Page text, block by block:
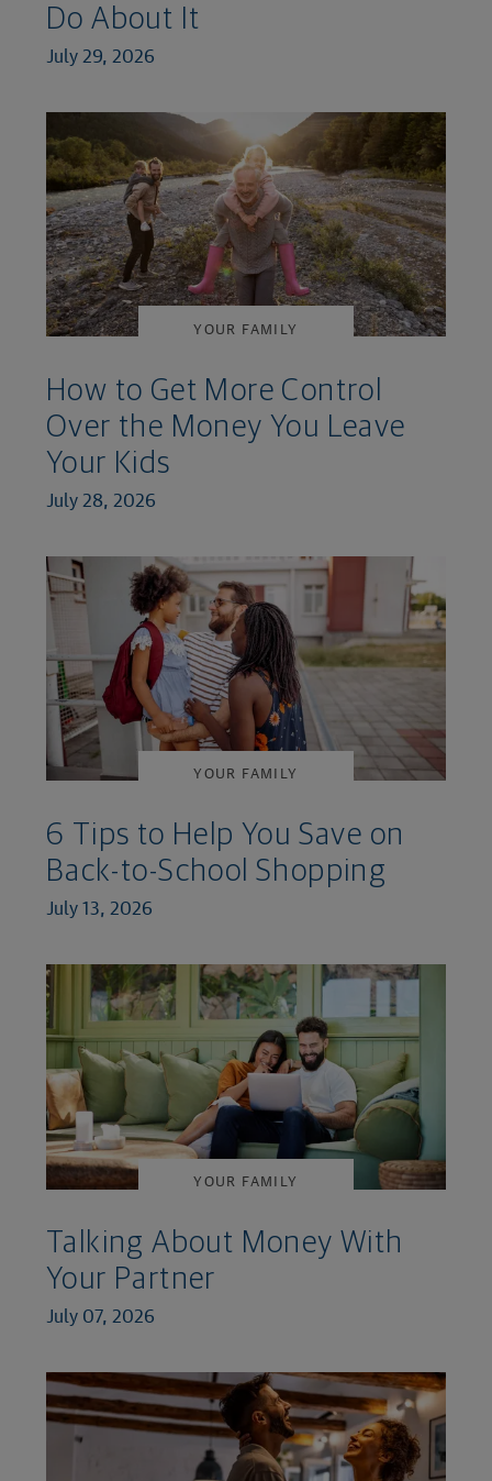
Do About It
July 29, 2026
YOUR FAMILY
How to Get More Control
Over the Money You Leave
Your Kids
July 28, 2026
YOUR FAMILY
6 Tips to Help You Save on
Back-to-School Shopping
July 13, 2026
YOUR FAMILY
Talking About Money With
Your Partner
July 07, 2026